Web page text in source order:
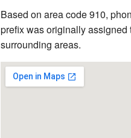
Based on area code 910,
prefix was originally assigned
surrounding areas.